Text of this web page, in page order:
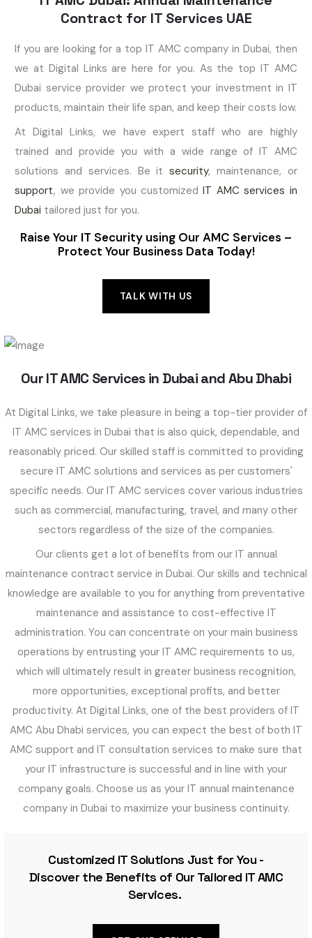
Contract for IT Services UAE
If you are looking for a top IT AMC company in Dubai, then
we at Digital Links are here for you. As the top IT AMC
Dubai service provider we protect your investment in IT
products, maintain their life span, and keep their costs low.
At Digital Links, we have expert staff who are highly
trained and provide you with a wide range of IT AMC
solutions and services. Be itsecurity, maintenance, or
support, we provide you customizedIT AMC services in
Dubai tailored just for you.
Raise Your IT Security using Our AMC Services –
Protect Your Business Data Today!
TALK WITH US
Our IT AMC Services in Dubai and Abu Dhabi
At Digital Links, we take pleasure in being a top-tier provider of
IT AMC services in Dubai that is also quick, dependable, and
reasonably priced. Our skilled staff is committed to providing
secure IT AMC solutions and services as per customers'
specific needs. Our IT AMC services cover various industries
such as commercial, manufacturing, travel, and many other
sectors regardless of the size of the companies.
Our clients get a lot of benefits from our IT annual
maintenance contract service in Dubai. Our skills and technical
knowledge are available to you for anything from preventative
maintenance and assistance to cost-effective IT
administration. You can concentrate on your main business
operations by entrusting your IT AMC requirements to us,
which will ultimately result in greater business recognition,
more opportunities, exceptional profits, and better
productivity. At Digital Links, one of the best providers of IT
AMC Abu Dhabi services, you can expect the best of both IT
AMC support and IT consultation services to make sure that
your IT infrastructure is successful and in line with your
company goals. Choose us as your IT annual maintenance
company in Dubai to maximize your business continuity.
Customized IT Solutions Just for You -
Discover the Benefits of Our Tailored IT AMC
Services.